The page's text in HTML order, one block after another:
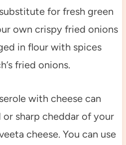
for fresh green
own crispy fried onions
in flour with spices
fried onions.
with cheese can
or sharp cheddar of your
cheese. You can use